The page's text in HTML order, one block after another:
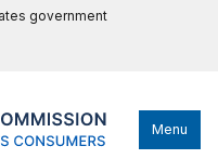
government
Menu